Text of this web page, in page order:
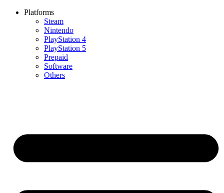
Platforms
Steam
Nintendo
PlayStation 4
PlayStation 5
Prepaid
Software
Others